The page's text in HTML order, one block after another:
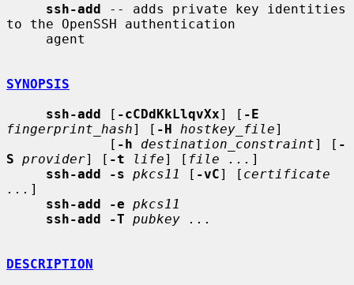
ssh-add -- adds private key identities
to the OpenSSH authentication
SYNOPSIS
ssh-add [ -cCDdKkLlqvXx] [ -E
fingerprint_hash] [ -H hostkey_file]
             [
-h destination_constraint] [ -
S provider] [ -t life] [ file ... ]
ssh-add -s pkcs11 [ -vC] [ certificate
... ]
ssh-add -e pkcs11
ssh-add -T pubkey ...
DESCRIPTION